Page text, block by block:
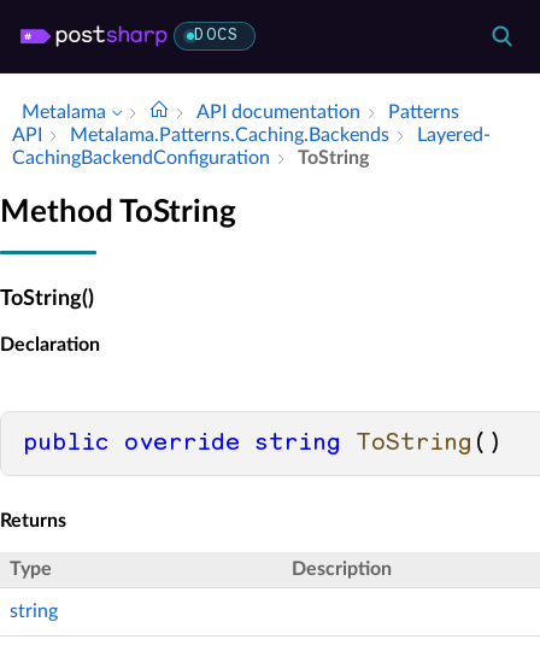
DOCS
Metalama API documentation
Patterns
API
Metalama.​Patterns.​Caching.​Backends
Layered­
Caching­Backend­Configuration
To­String
Method ToString
ToString()
Declaration
public override string ToString ()
Returns
Type Description
string